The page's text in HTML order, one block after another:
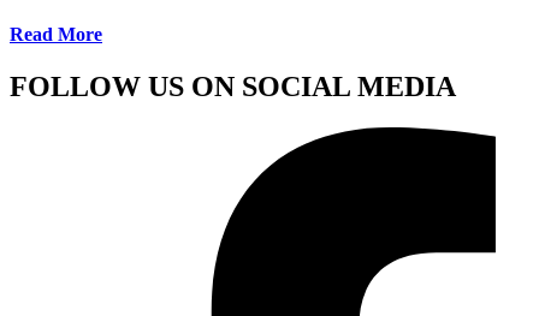
Read More
FOLLOW US ON SOCIAL MEDIA